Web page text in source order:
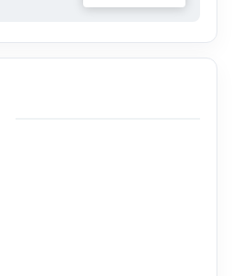
and close to excellent
throughout.